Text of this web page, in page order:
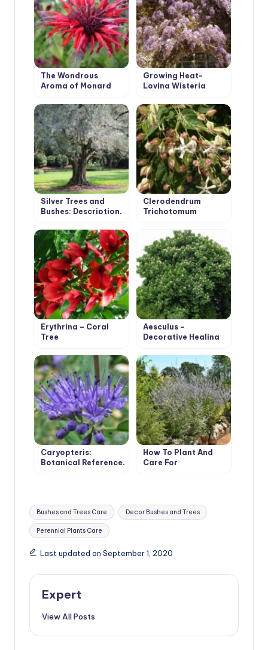
The Wondrous
Aroma of Monard
Growing Heat-
Loving Wisteria
Silver Trees and
Bushes: Description,
Cultivation
Clerodendrum
Trichotomum
Erythrina – Coral
Tree
Aesculus –
Decorative Healing
Caryopteris:
Botanical Reference,
How To Plant And
Care For
Tags:
Bushes and Trees Care Decor Bushes and Trees
Perennial Plants Care
Last updated on September 1, 2020
Expert
View All Posts